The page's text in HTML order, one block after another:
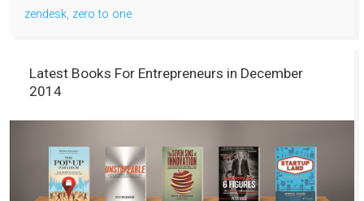
zendesk, zero to one
Latest Books For Entrepreneurs in December
2014